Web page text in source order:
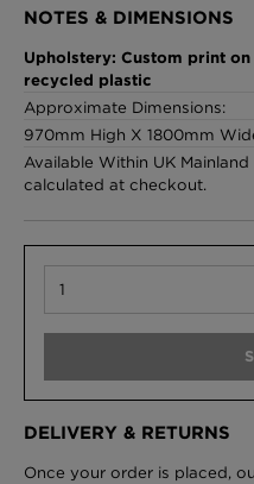
£95 Per roll
Omni Splatt
Edinburgh
£220 Per roll
NOTES & DIMENSIONS
Upholstery: Custom print
recycled plastic
Approximate Dimensions:
970mm High X 1800mm
Available Within UK
calculated at checkout.
DELIVERY & RETURNS
Once your order is placed,